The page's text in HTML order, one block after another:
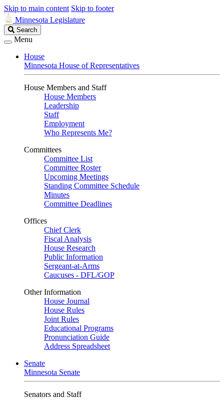
Skip to main content Skip to footer
Minnesota Legislature
Search
Legislature
Search
Menu
House
Minnesota House of Representatives
House Members and Staff
House Members
Leadership
Staff
Employment
Who Represents Me?
Committees
Committee List
Committee Roster
Upcoming Meetings
Standing Committee Schedule
Minutes
Committee Deadlines
Offices
Chief Clerk
Fiscal Analysis
House Research
Public Information
Sergeant-at-Arms
Caucuses - DFL/GOP
Other Information
House Journal
House Rules
Joint Rules
Educational Programs
Pronunciation Guide
Address Spreadsheet
Senate
Minnesota Senate
Senators and Staff